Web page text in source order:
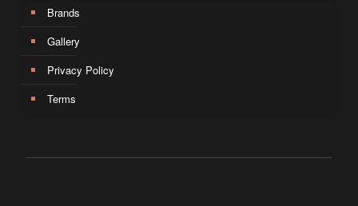
Brands
Gallery
Privacy Policy
Terms